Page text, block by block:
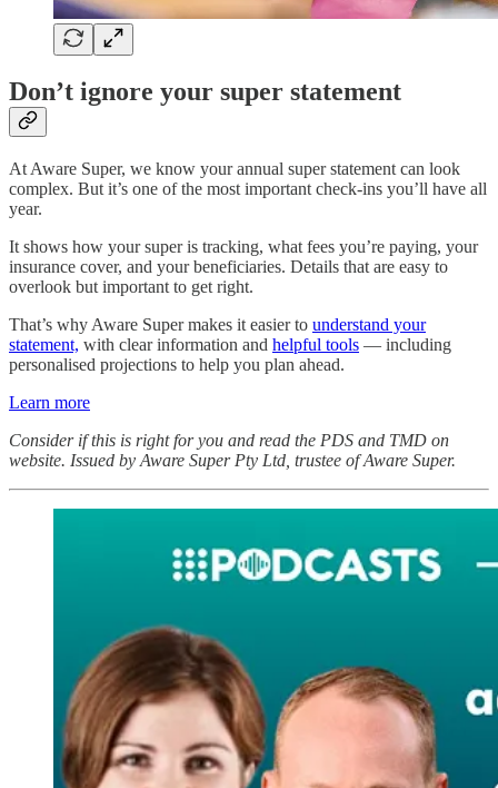
Don’t ignore your super statement
At Aware Super, we know your annual super statement can look
complex. But it’s one of the most important check‑ins you’ll have all
year.
It shows how your super is tracking, what fees you’re paying, your
insurance cover, and your beneficiaries. Details that are easy to
overlook but important to get right.
That’s why Aware Super makes it easier to understand your
statement, with clear information and helpful tools — including
personalised projections to help you plan ahead.
Learn more
Consider if this is right for you and read the PDS and TMD on
website. Issued by Aware Super Pty Ltd, trustee of Aware Super.